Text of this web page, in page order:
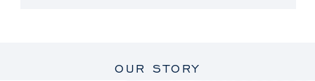
OUR STORY